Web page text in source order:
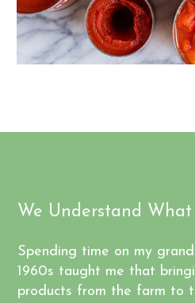
Plus, we always have
when you need it, without
We Understand What
Spending time on my
1960s taught me that
products from the farm to